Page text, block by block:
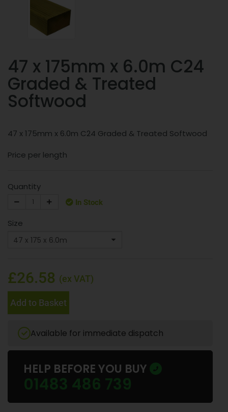
47 x 175mm x 6.0m C24
Graded & Treated
Softwood
47 x 175mm x 6.0m C24 Graded & Treated Softwood
Price per length
Quantity
In Stock
Size
£26.58 (ex VAT)
Add to Basket
Available for immediate dispatch
HELP BEFORE YOU BUY
01483 486 739